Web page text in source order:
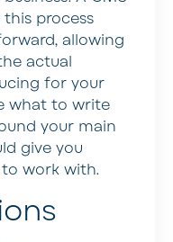
this process
allowing
actual
for your
what to write
your main
give you
work with.